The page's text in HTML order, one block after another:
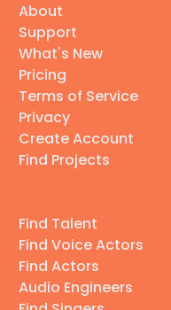
About
Support
What's New
Pricing
Terms of Service
Privacy
Create Account
Find Projects
Find Talent
Find Voice Actors
Find Actors
Audio Engineers